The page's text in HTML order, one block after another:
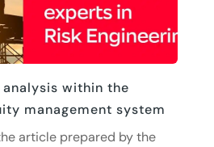
within the
management system
article prepared by the